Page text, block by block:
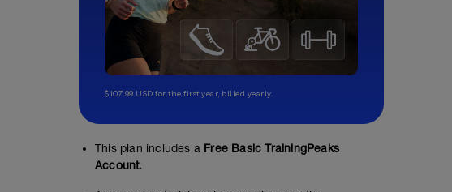
$107.99 USD for the first year, billed yearly.
This plan includes a Free Basic TrainingPeaks
Account.